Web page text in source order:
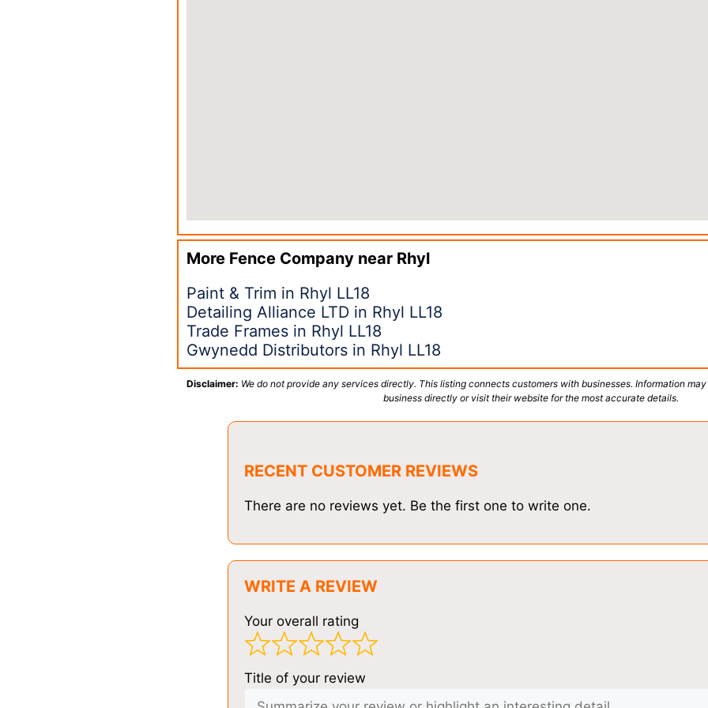
More Fence Company near Rhyl
Paint & Trim in Rhyl LL18
Detailing Alliance LTD in Rhyl LL18
Trade Frames in Rhyl LL18
Gwynedd Distributors in Rhyl LL18
Disclaimer: We do not provide any services directly. This listing connects customers with businesses. Information
business directly or visit their website for the most accurate details.
RECENT CUSTOMER REVIEWS
There are no reviews yet. Be the first one to write one.
WRITE A REVIEW
Your overall rating
Title of your review